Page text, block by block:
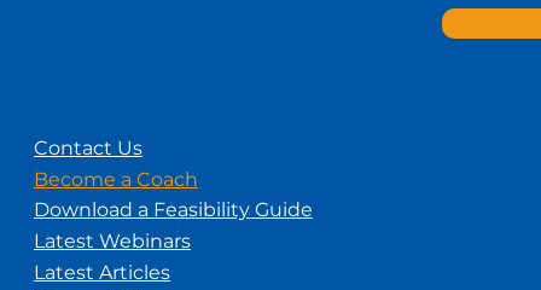
Contact Us
Become a Coach
Download a Feasibility Guide
Latest Webinars
Latest Articles